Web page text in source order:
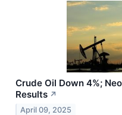
Crude Oil Down 4%;
Results ↗
April 09, 2025